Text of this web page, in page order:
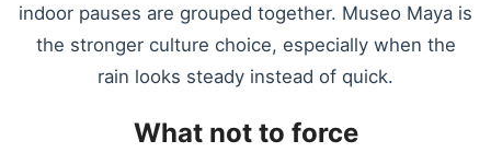
indoor pauses are grouped together. Museo Maya is
the stronger culture choice, especially when the
rain looks steady instead of quick.
What not to force